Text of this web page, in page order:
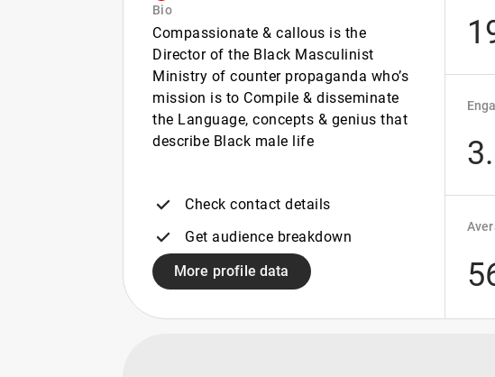
Bio
Compassionate & callous is the
Director of the Black Masculinist
Ministry of counter propaganda who’s
mission is to Compile & disseminate
the Language, concepts & genius that
describe Black male life
Check contact details
Get audience breakdown
More profile data